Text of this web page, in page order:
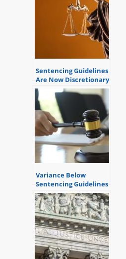
Sentencing Guidelines
Are Now Discretionary
Variance Below
Sentencing Guidelines